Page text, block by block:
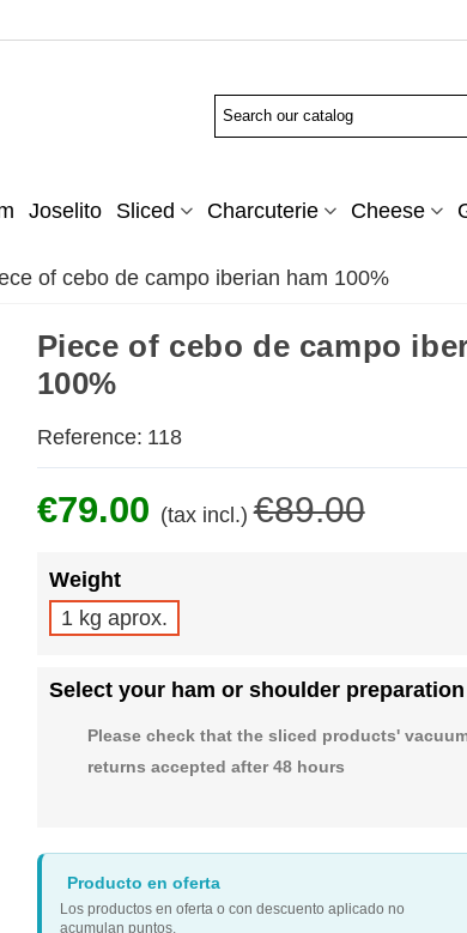
Joselito Sliced Charcuterie Cheese
of cebo de campo iberian ham 100%
Piece of cebo de campo
100%
Reference: 118
€79.00 (tax incl.) €89.00
Weight
1 kg aprox.
Select your ham or shoulder preparation
Please check that the sliced products'
returns accepted after 48 hours
Producto en oferta
Los productos en oferta o con descuento aplicado no
acumulan puntos.